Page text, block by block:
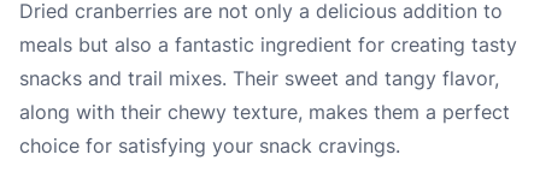
Dried cranberries are not only a delicious addition to
meals but also a fantastic ingredient for creating tasty
snacks and trail mixes. Their sweet and tangy flavor,
along with their chewy texture, makes them a perfect
choice for satisfying your snack cravings.